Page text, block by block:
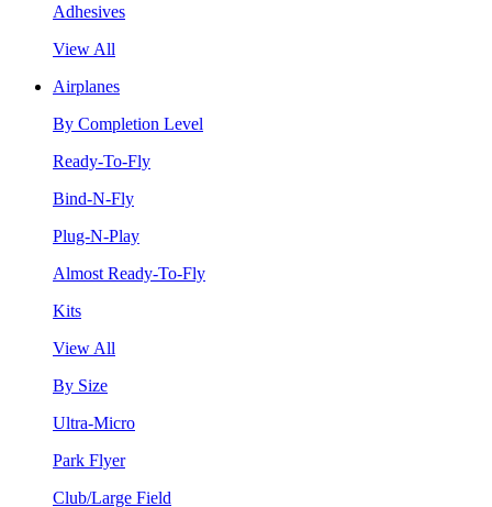
Adhesives
View All
Airplanes
By Completion Level
Ready-To-Fly
Bind-N-Fly
Plug-N-Play
Almost Ready-To-Fly
Kits
View All
By Size
Ultra-Micro
Park Flyer
Club/Large Field